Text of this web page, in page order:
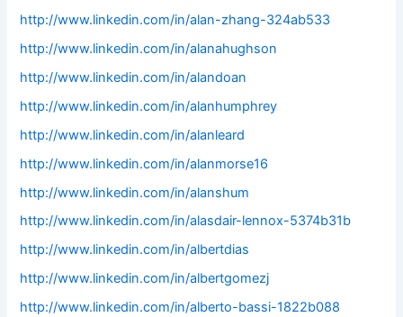
http://www.linkedin.com/in/alan-zhang-324ab533
http://www.linkedin.com/in/alanahughson
http://www.linkedin.com/in/alandoan
http://www.linkedin.com/in/alanhumphrey
http://www.linkedin.com/in/alanleard
http://www.linkedin.com/in/alanmorse16
http://www.linkedin.com/in/alanshum
http://www.linkedin.com/in/alasdair-lennox-5374b31b
http://www.linkedin.com/in/albertdias
http://www.linkedin.com/in/albertgomezj
http://www.linkedin.com/in/alberto-bassi-1822b088